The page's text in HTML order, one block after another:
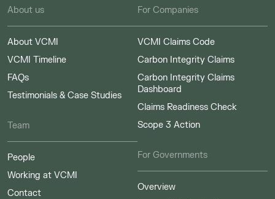
About us
About VCMI
VCMI Timeline
FAQs
Testimonials & Case Studies
Team
People
Working at VCMI
Contact
For Companies
VCMI Claims Code
Carbon Integrity Claims
Carbon Integrity Claims
Dashboard
Claims Readiness Check
Scope 3 Action
For Governments
Overview